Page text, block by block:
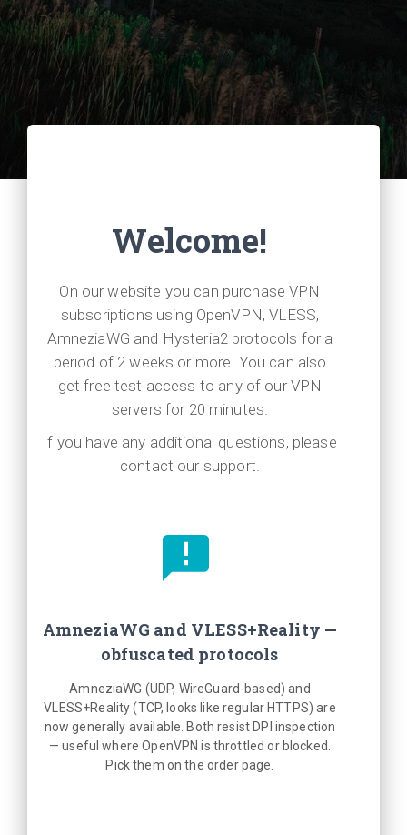
Welcome!
On our website you can purchase VPN
subscriptions using OpenVPN, VLESS,
AmneziaWG and Hysteria2 protocols for a
period of 2 weeks or more. You can also
get free test access to any of our VPN
servers for 20 minutes.
If you have any additional questions, please
contact our support.
AmneziaWG and VLESS+Reality —
obfuscated protocols
AmneziaWG (UDP, WireGuard-based) and
VLESS+Reality (TCP, looks like regular HTTPS) are
now generally available. Both resist DPI inspection
— useful where OpenVPN is throttled or blocked.
Pick them on the order page.